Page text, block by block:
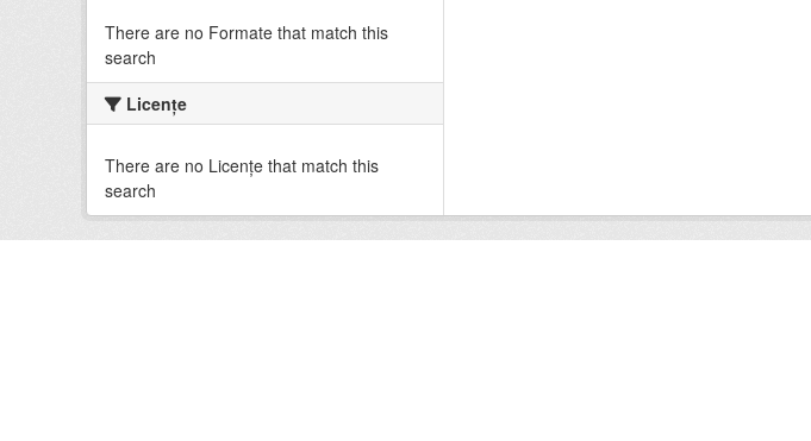
There are no Formate that match this
search
Licenţe
There are no Licenţe that match this
search